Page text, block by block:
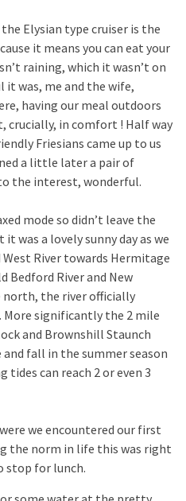
Elysian type cruiser is the
it means you can eat your
raining, which it wasn’t on
it was, me and the wife,
having our meal outdoors
crucially, in comfort ! Half way
Friesians came up to us
a little later a pair of
the interest, wonderful.
mode so didn’t leave the
was a lovely sunny day as we
River towards Hermitage
Bedford River and New
the river officially
More significantly the 2 mile
and Brownshill Staunch
fall in the summer season
can reach 2 or even 3
we encountered our first
the norm in life this was right
stop for lunch.